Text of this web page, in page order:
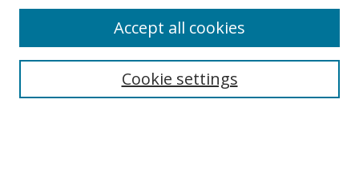
Search
Cookie settings
Accept all cookies